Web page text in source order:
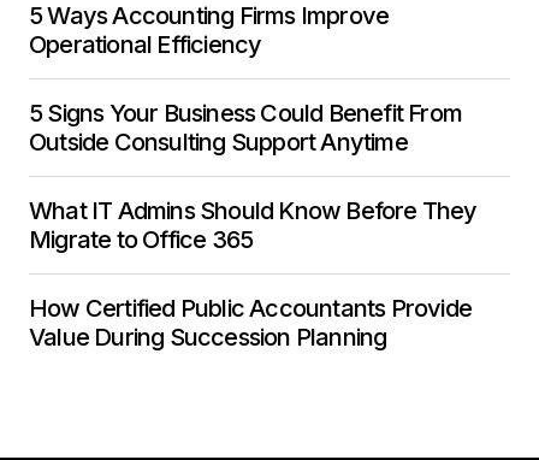
5 Ways Accounting Firms Improve
Operational Efficiency
5 Signs Your Business Could Benefit From
Outside Consulting Support Anytime
What IT Admins Should Know Before They
Migrate to Office 365
How Certified Public Accountants Provide
Value During Succession Planning